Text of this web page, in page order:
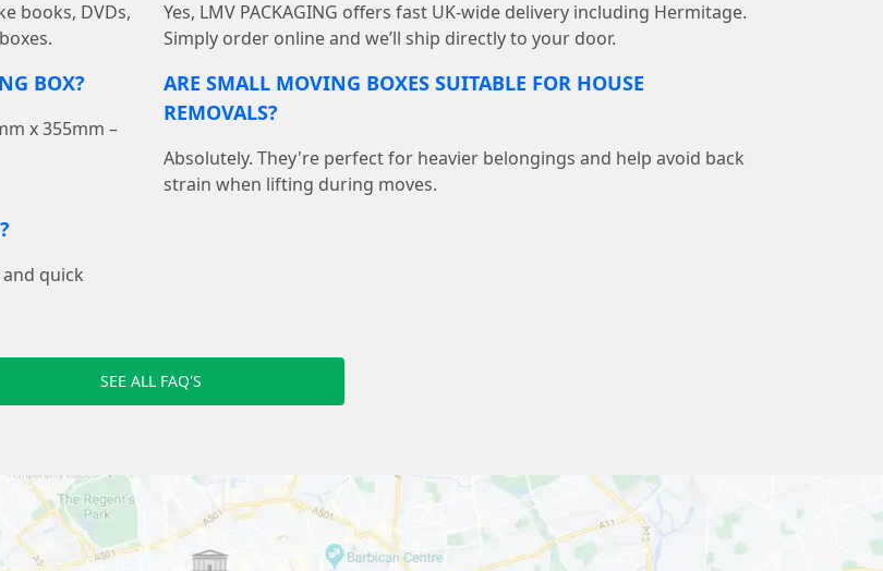
books, DVDs,
Yes, LMV PACKAGING offers fast UK-wide delivery including Hermitage.
Simply order online and we’ll ship directly to your door.
BOX?
x 355mm –
ARE SMALL MOVING BOXES SUITABLE FOR HOUSE
REMOVALS?
Absolutely. They're perfect for heavier belongings and help avoid back
strain when lifting during moves.
quick
SEE ALL FAQ'S